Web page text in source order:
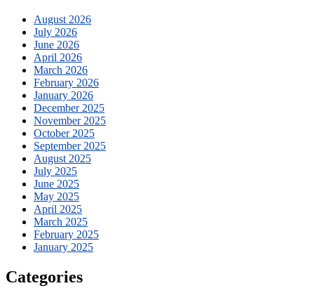
August 2026
July 2026
June 2026
April 2026
March 2026
February 2026
January 2026
December 2025
November 2025
October 2025
September 2025
August 2025
July 2025
June 2025
May 2025
April 2025
March 2025
February 2025
January 2025
Categories